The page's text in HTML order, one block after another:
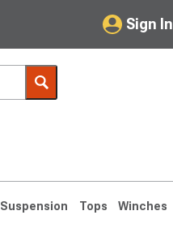
Sign In
My Account
Saved Products
Suspension Tops Winches